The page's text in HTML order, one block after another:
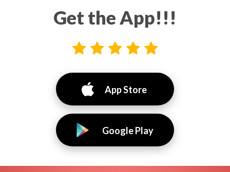
Get the App!!!
App Store
Google Play